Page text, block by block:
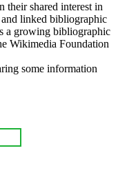
their shared interest in
linked bibliographic
a growing bibliographic
Wikimedia Foundation
some information